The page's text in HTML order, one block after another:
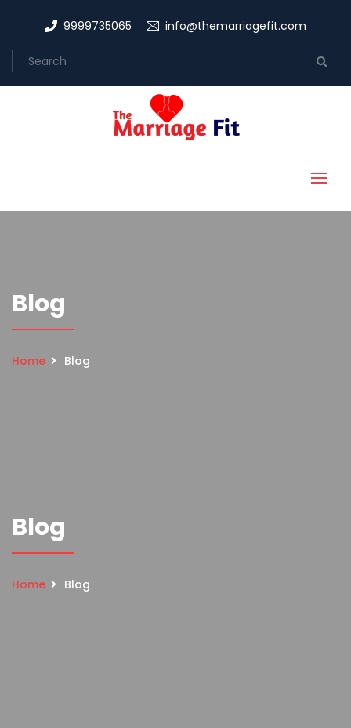
9999735065 info@themarriagefit.com
Blog
Home Blog
Blog
Home Blog